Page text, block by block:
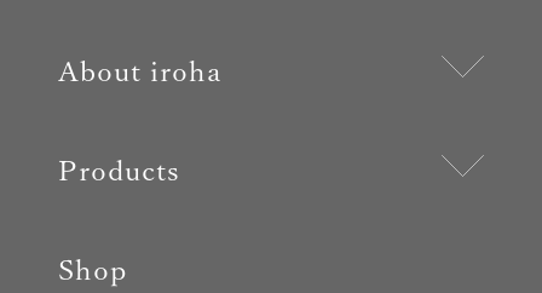
About iroha
Products
Shop